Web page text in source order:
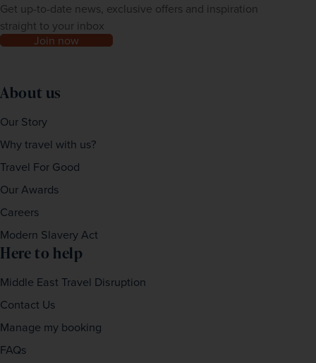
Get up-to-date news, exclusive offers and inspiration
straight to your inbox
Join now
About us
Our Story
Why travel with us?
Travel For Good
Our Awards
Careers
Modern Slavery Act
Here to help
Middle East Travel Disruption
Contact Us
Manage my booking
FAQs